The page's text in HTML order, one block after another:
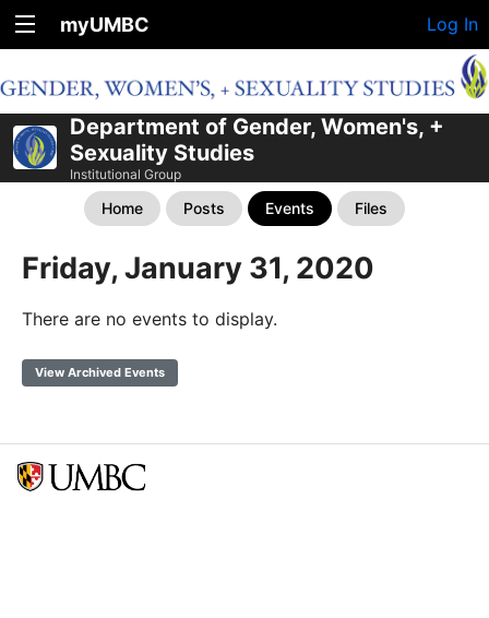
myUMBC Log In
Department of Gender, Women's, +
Sexuality Studies
Institutional Group
Home Posts Events Files
Friday, January 31, 2020
There are no events to display.
View Archived Events